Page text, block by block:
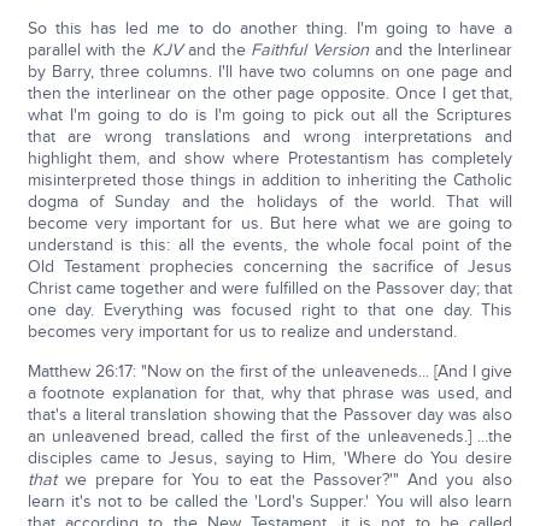
So this has led me to do another thing. I'm going to have a
parallel with the KJVand the Faithful Version and the Interlinear
by Barry, three columns. I'll have two columns on one page and
then the interlinear on the other page opposite. Once I get that,
what I'm going to do is I'm going to pick out all the Scriptures
that are wrong translations and wrong interpretations and
highlight them, and show where Protestantism has completely
misinterpreted those things in addition to inheriting the Catholic
dogma of Sunday and the holidays of the world. That will
become very important for us. But here what we are going to
understand is this: all the events, the whole focal point of the
Old Testament prophecies concerning the sacrifice of Jesus
Christ came together and were fulfilled on the Passover day; that
one day. Everything was focused right to that one day. This
becomes very important for us to realize and understand.
Matthew 26:17: "Now on the first of the unleaveneds... [And I give
a footnote explanation for that, why that phrase was used, and
that's a literal translation showing that the Passover day was also
an unleavened bread, called the first of the unleaveneds.] ...the
disciples came to Jesus, saying to Him, 'Where do You desire
thatwe prepare for You to eat the Passover?'" And you also
learn it's not to be called the 'Lord's Supper.' You will also learn